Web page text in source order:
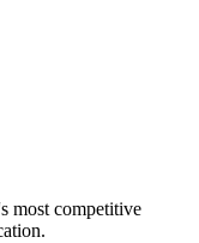
most competitive